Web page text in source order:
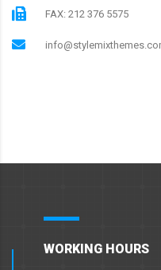
FAX: 212 376 5575
WORKING HOURS